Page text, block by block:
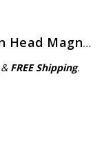
SE Illuminated Dual Lens Flip-in Head Magnifiers (Pack of 2) – MH1047L-2
& FREE Shipping.